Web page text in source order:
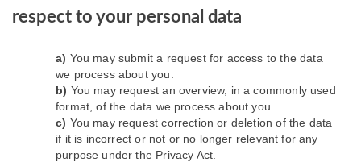
respect to your personal data
You may submit a request for access to the data
we process about you.
You may request an overview, in a commonly used
format, of the data we process about you.
You may request correction or deletion of the data
if it is incorrect or not or no longer relevant for any
purpose under the Privacy Act.